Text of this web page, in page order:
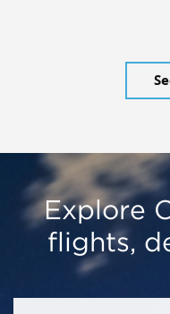
Explore
flights,